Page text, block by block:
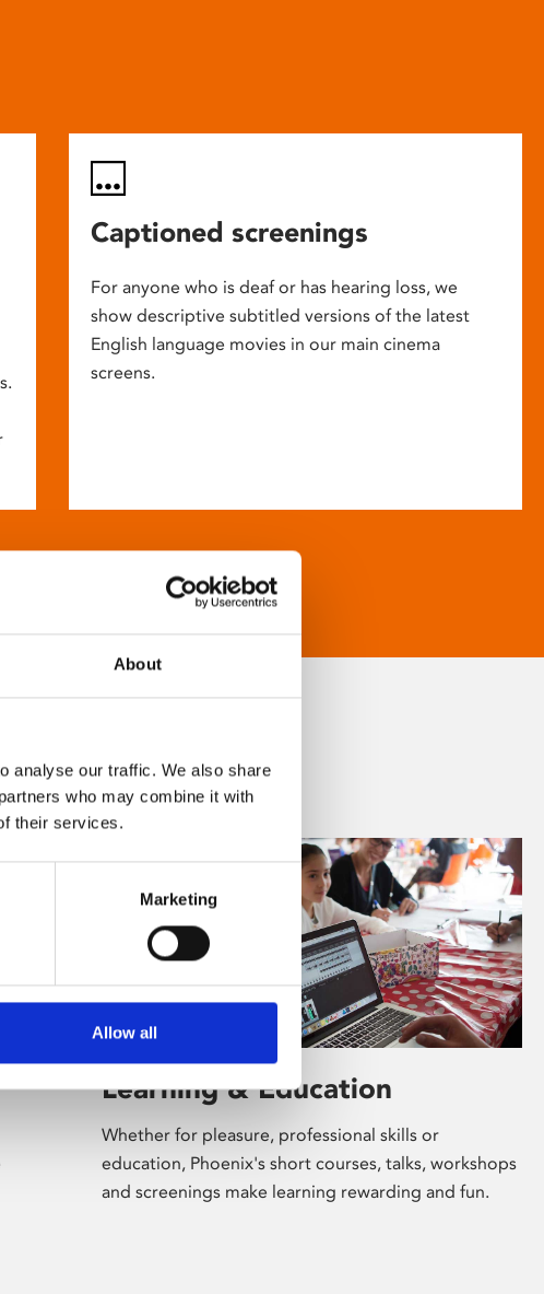
About
analyse our traffic. We also share
who may combine it with
their services.
Marketing
Allow all
Captioned screenings
For anyone who is deaf or has hearing loss, we
show descriptive subtitled versions of the latest
English language movies in our main cinema
screens.
Learning & Education
Whether for pleasure, professional skills or
education, Phoenix's short courses, talks, workshops
and screenings make learning rewarding and fun.